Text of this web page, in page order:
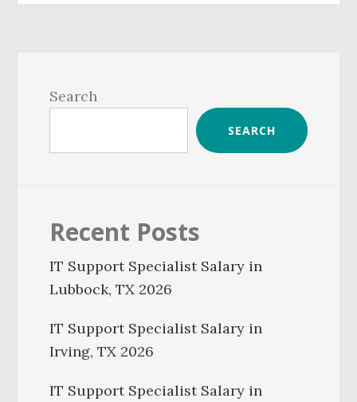
Sidebar
Search
SEARCH
Recent Posts
IT Support Specialist Salary in
Lubbock, TX 2026
IT Support Specialist Salary in
Irving, TX 2026
IT Support Specialist Salary in